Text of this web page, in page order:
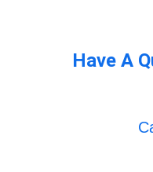
Have A